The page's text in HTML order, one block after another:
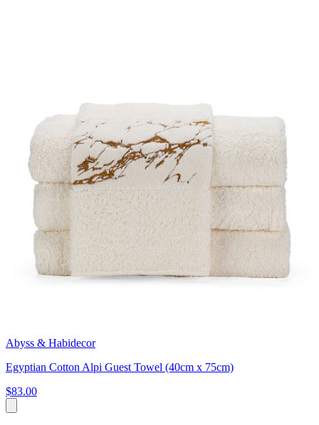
Abyss & Habidecor
Egyptian Cotton Alpi Guest Towel (40cm x 75cm)
$83.00